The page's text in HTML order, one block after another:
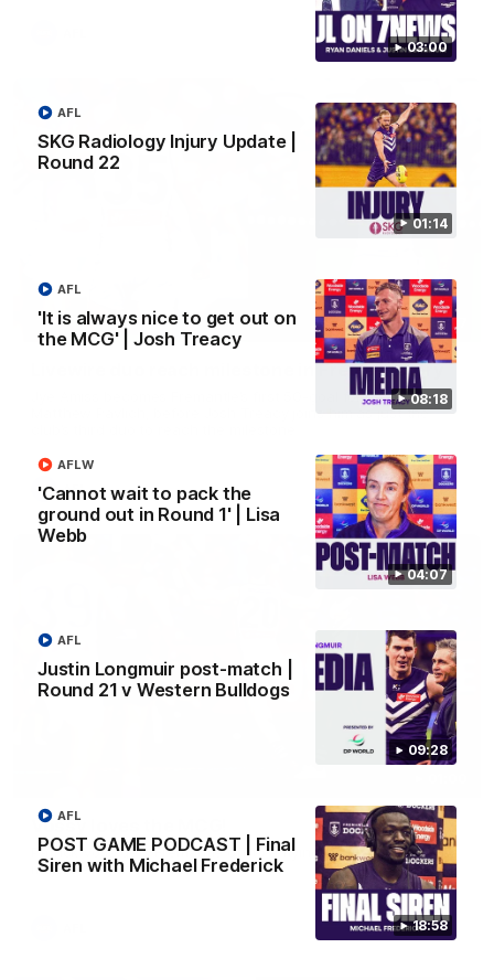
03:00
01:14
SKG Radiology Injury Update |
Round 22
AFL
08:18
'It is always nice to get out on
the MCG' | Josh Treacy
AFL
04:07
'Cannot wait to pack the
ground out in Round 1' | Lisa
Webb
AFLW
09:28
Justin Longmuir post-match |
Round 21 v Western Bulldogs
AFL
18:58
POST GAME PODCAST | Final
Siren with Michael Frederick
AFL
01:27
Livewire duo reach milestone in Freo's history
Jye Amiss becomes Fremantle’s first 50-goal forward since
Matthew Pavlich, before Josh Treacy joins him as just the
AFL
Vossy loves the MCG!
Patrick Voss gets Fremantle off to a flying start with two
majors early in the match.